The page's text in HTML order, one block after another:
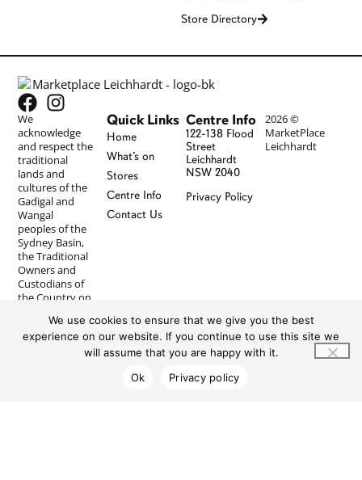
Store Directory
We
acknowledge
and respect the
traditional
lands and
cultures of the
Gadigal and
Wangal
peoples of the
Sydney Basin,
the Traditional
Owners and
Custodians of
the Country on
MarketPlace
Leichhardt
Quick Links
Home
What’s on
Stores
Centre Info
Contact Us
Centre Info
122-138 Flood
Street
Leichhardt
NSW 2040
Privacy Policy
2026 ©
MarketPlace
Leichhardt
We use cookies to ensure that we give you the best
experience on our website. If you continue to use this site we
will assume that you are happy with it.
Ok
Privacy policy